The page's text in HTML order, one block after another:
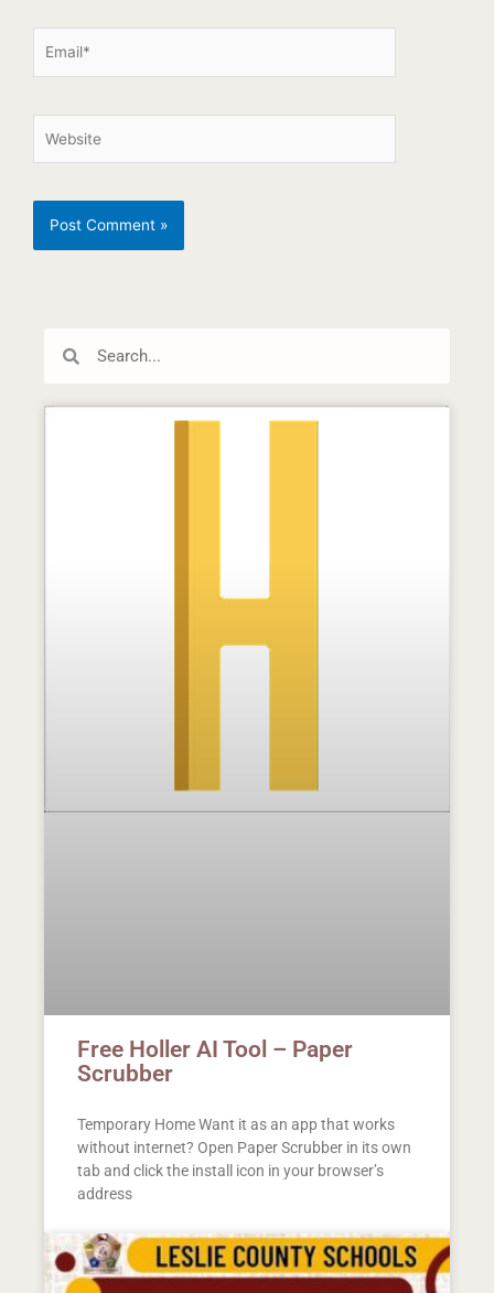
Free Holler AI Tool – Paper
Scrubber
Temporary Home Want it as an app that works
without internet? Open Paper Scrubber in its own
tab and click the install icon in your browser’s
address